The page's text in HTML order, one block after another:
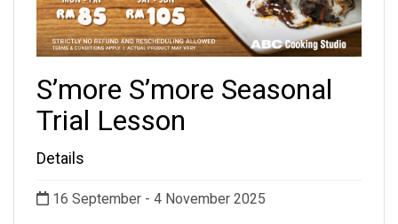
S’more S’more Seasonal
Trial Lesson
Details
16 September - 4 November 2025